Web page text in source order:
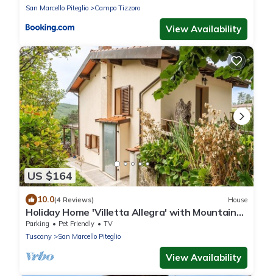
San Marcello Piteglio
Campo Tizzoro
View Availability
US $164
10.0(4 Reviews) House
Holiday Home 'Villetta Allegra' with Mountain
View, Private Terrace and Private Garden
Parking Pet Friendly
TV
Tuscany
San Marcello Piteglio
View Availability